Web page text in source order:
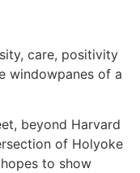
care, positivity
windowpanes of a
beyond Harvard
of Holyoke
to show